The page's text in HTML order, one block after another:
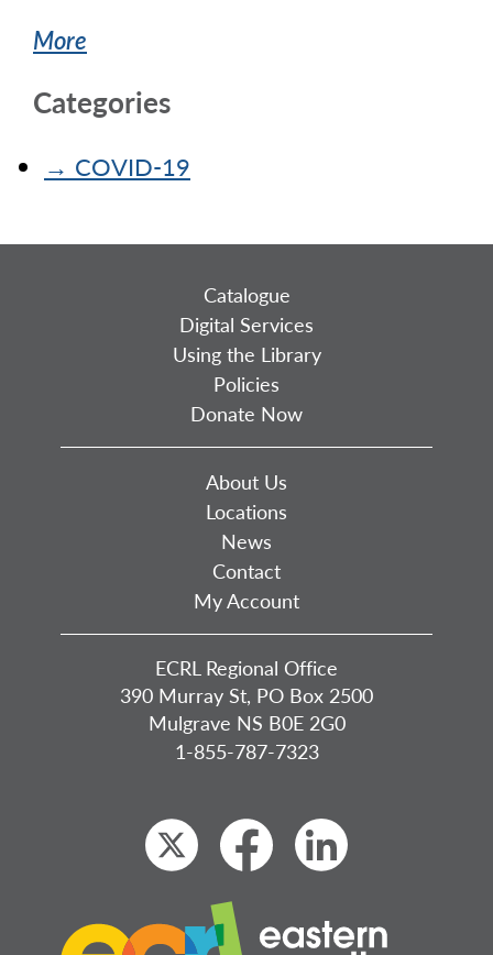
More
Categories
→ COVID-19
Catalogue
Digital Services
Using the Library
Policies
Donate Now
About Us
Locations
News
Contact
My Account
ECRL Regional Office
390 Murray St, PO Box 2500
Mulgrave NS B0E 2G0
1-855-787-7323